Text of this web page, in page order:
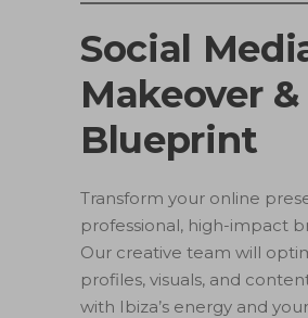
Social
Makeover
Blueprint
Transform your online
professional, high-impact
Our creative team will
profiles, visuals, and
with Ibiza’s energy and